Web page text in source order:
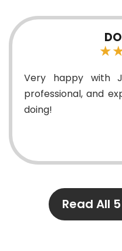
Very happy with
professional, and
doing!
Read All